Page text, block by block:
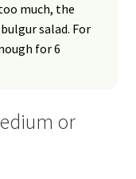
much, the
salad. For
for 6
or